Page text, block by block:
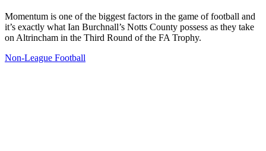
Momentum is one of the biggest factors in the game of football and
it’s exactly what Ian Burchnall’s Notts County possess as they take
on Altrincham in the Third Round of the FA Trophy.
Non-League Football